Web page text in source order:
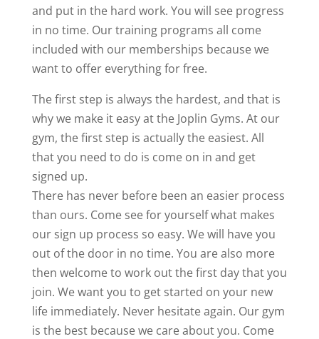
and put in the hard work. You will see progress
in no time. Our training programs all come
included with our memberships because we
want to offer everything for free.
The first step is always the hardest, and that is
why we make it easy at the Joplin Gyms. At our
gym, the first step is actually the easiest. All
that you need to do is come on in and get
signed up.
There has never before been an easier process
than ours. Come see for yourself what makes
our sign up process so easy. We will have you
out of the door in no time. You are also more
then welcome to work out the first day that you
join. We want you to get started on your new
life immediately. Never hesitate again. Our gym
is the best because we care about you. Come